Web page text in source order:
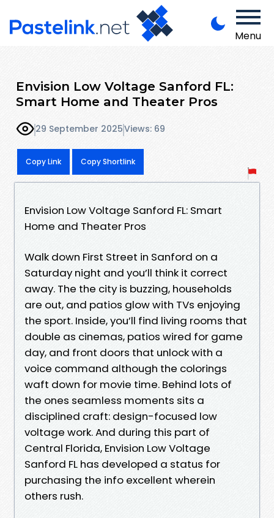
Menu
Envision Low Voltage Sanford FL:
Smart Home and Theater Pros
29 September 2025Views: 69
Copy Link Copy Shortlink
Envision Low Voltage Sanford FL: Smart
Home and Theater Pros
Walk down First Street in Sanford on a
Saturday night and you’ll think it correct
away. The the city is buzzing, households
are out, and patios glow with TVs enjoying
the sport. Inside, you’ll find living rooms that
double as cinemas, patios wired for game
day, and front doors that unlock with a
voice command although the colorings
waft down for movie time. Behind lots of
the ones seamless moments sits a
disciplined craft: design-focused low
voltage work. And during this part of
Central Florida, Envision Low Voltage
Sanford FL has developed a status for
purchasing the info excellent wherein
others rush.